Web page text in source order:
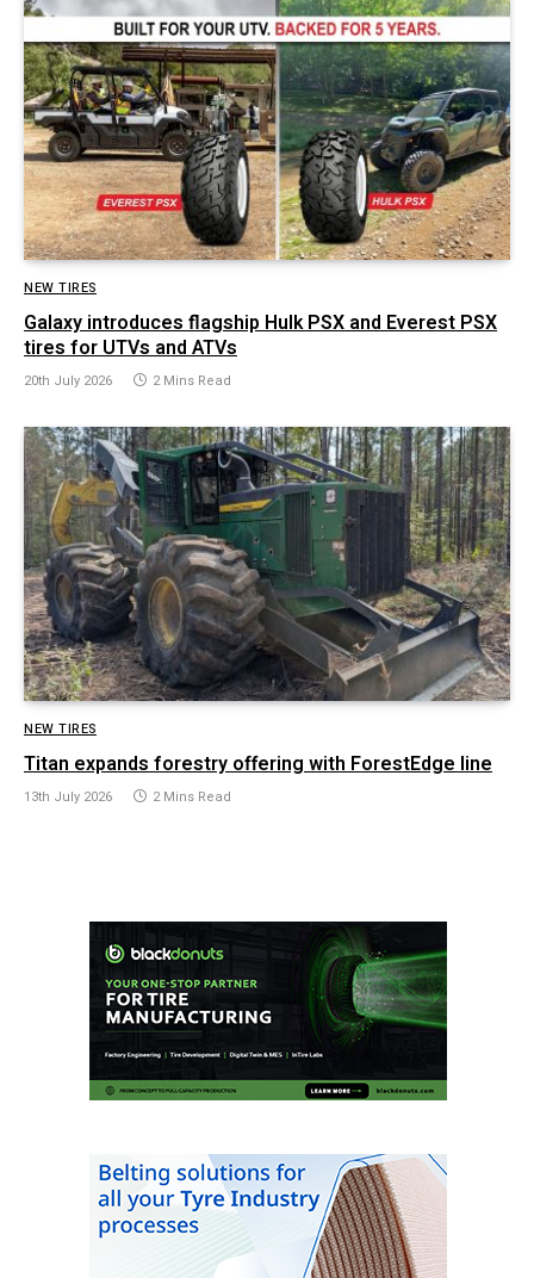
NEW TIRES
Galaxy introduces flagship Hulk PSX and Everest PSX
tires for UTVs and ATVs
20th July 2026 2 Mins Read
NEW TIRES
Titan expands forestry offering with ForestEdge line
13th July 2026 2 Mins Read